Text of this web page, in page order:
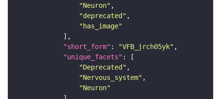
"Neuron"
"deprecated"
"has_image"
"short_form" : "VFB_jrch05yk"
"unique_facets"
"Deprecated"
"Nervous_system"
"Neuron"